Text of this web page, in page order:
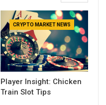
CRYPTO MARKET NEWS
Player Insight: Chicken
Train Slot Tips